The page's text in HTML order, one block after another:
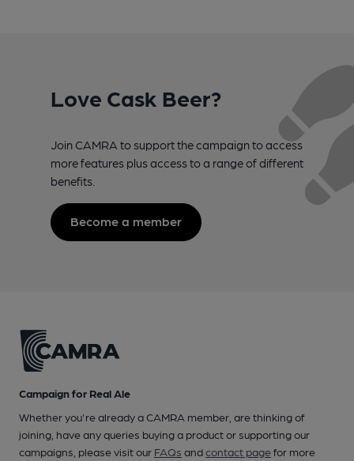
Love Cask Beer?
Join CAMRA to support the campaign to access
more features plus access to a range of different
benefits.
Become a member
Campaign for Real Ale
Whether you're already a CAMRA member, are thinking of
joining, have any queries buying a product or supporting our
campaigns, please visit our FAQs andcontact pagefor more